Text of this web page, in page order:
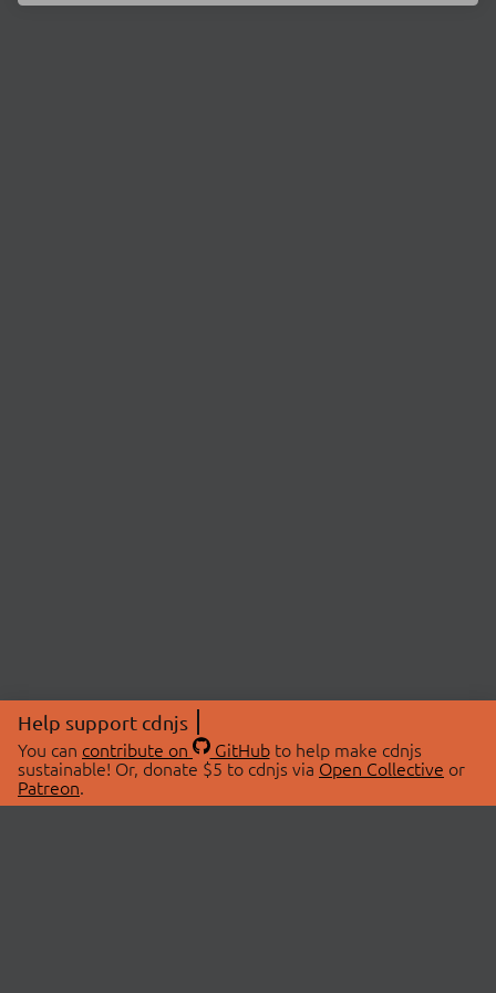
Help support cdnjs
You can contribute on GitHubto help make cdnjs
sustainable! Or, donate $5 to cdnjs via Open Collective or
Patreon.